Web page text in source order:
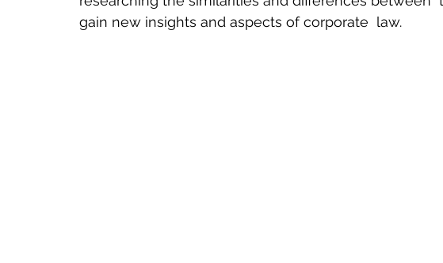
gain new insights and aspects of corporate  law.